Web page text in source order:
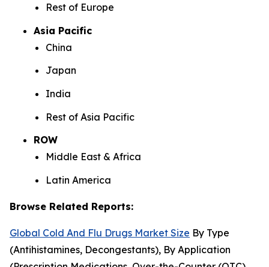
Rest of Europe
Asia Pacific
China
Japan
India
Rest of Asia Pacific
ROW
Middle East & Africa
Latin America
Browse Related Reports:
Global Cold And Flu Drugs Market Size By Type
(Antihistamines, Decongestants), By Application